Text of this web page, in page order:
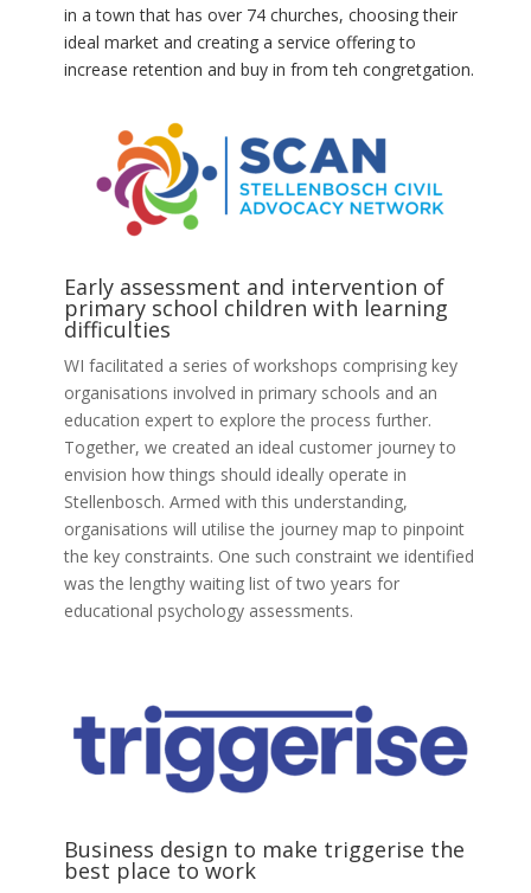
in a town that has over 74 churches, choosing their
ideal market and creating a service offering to
increase retention and buy in from teh congretgation.
Early assessment and intervention of
primary school children with learning
difficulties
WI facilitated a series of workshops comprising key
organisations involved in primary schools and an
education expert to explore the process further.
Together, we created an ideal customer journey to
envision how things should ideally operate in
Stellenbosch. Armed with this understanding,
organisations will utilise the journey map to pinpoint
the key constraints. One such constraint we identified
was the lengthy waiting list of two years for
educational psychology assessments.
Business design to make triggerise the
best place to work